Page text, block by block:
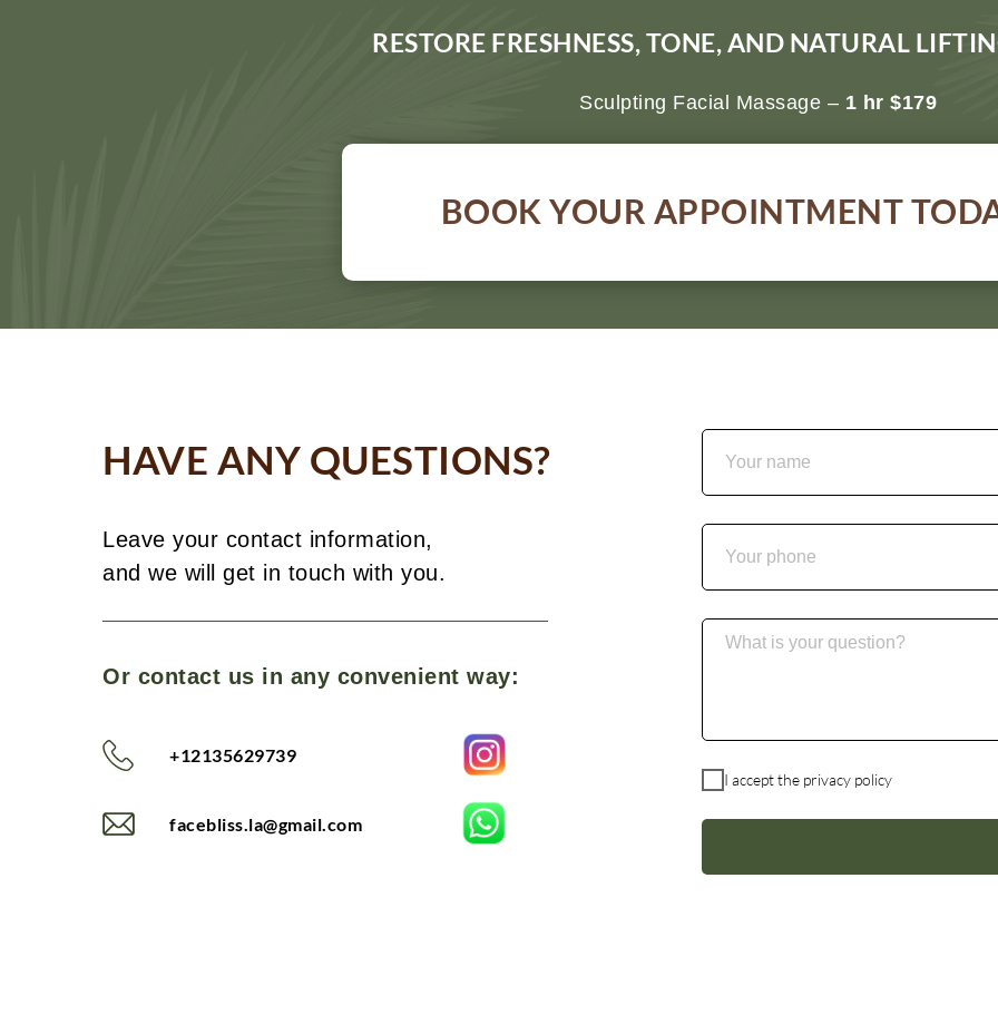
Sculpting Facial Massage – 1 hr $179
RESTORE FRESHNESS, TONE, AND NATURAL
BOOK YOUR APPOINTMENT
Or contact us in any convenient way:
facebliss.la@gmail.com
+12135629739
Leave your contact information,
and we will get in touch with you.
HAVE ANY QUESTIONS?
I accept the privacy policy